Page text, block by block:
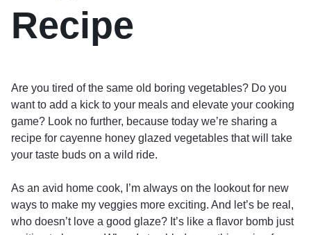
Recipe
Are you tired of the same old boring vegetables? Do you
want to add a kick to your meals and elevate your cooking
game? Look no further, because today we’re sharing a
recipe for cayenne honey glazed vegetables that will take
your taste buds on a wild ride.
As an avid home cook, I’m always on the lookout for new
ways to make my veggies more exciting. And let’s be real,
who doesn’t love a good glaze? It’s like a flavor bomb just